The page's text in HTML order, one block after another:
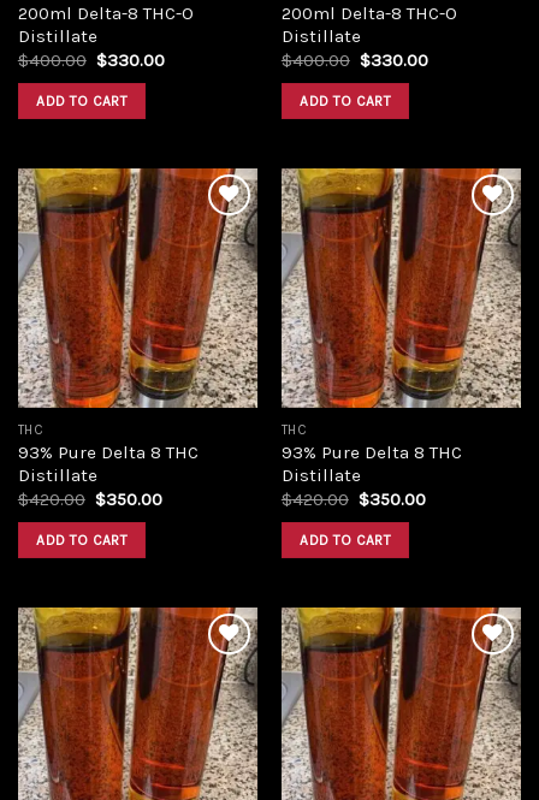
200ml Delta-8 THC-O
Distillate
$400.00 Original
was:
$400.00.
$330.00Current
ADD TO CART
200ml Delta-8 THC-O
Distillate
$400.00 Original
was:
$400.00.
$330.00Current
ADD TO CART
Add to
wishlist
THC
93% Pure Delta 8 THC
Distillate
$420.00 Original
was:
$420.00.
$350.00Current
ADD TO CART
Add to
wishlist
THC
93% Pure Delta 8 THC
Distillate
$420.00 Original
was:
$420.00.
$350.00Current
ADD TO CART
Add to
wishlist
Add to
wishlist